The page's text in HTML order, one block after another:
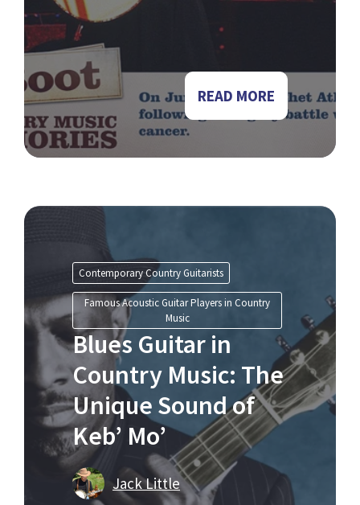
READ MORE
Contemporary Country Guitarists
Famous Acoustic Guitar Players in Country
Music
Blues Guitar in
Country Music: The
Unique Sound of
Keb’ Mo’
Jack Little